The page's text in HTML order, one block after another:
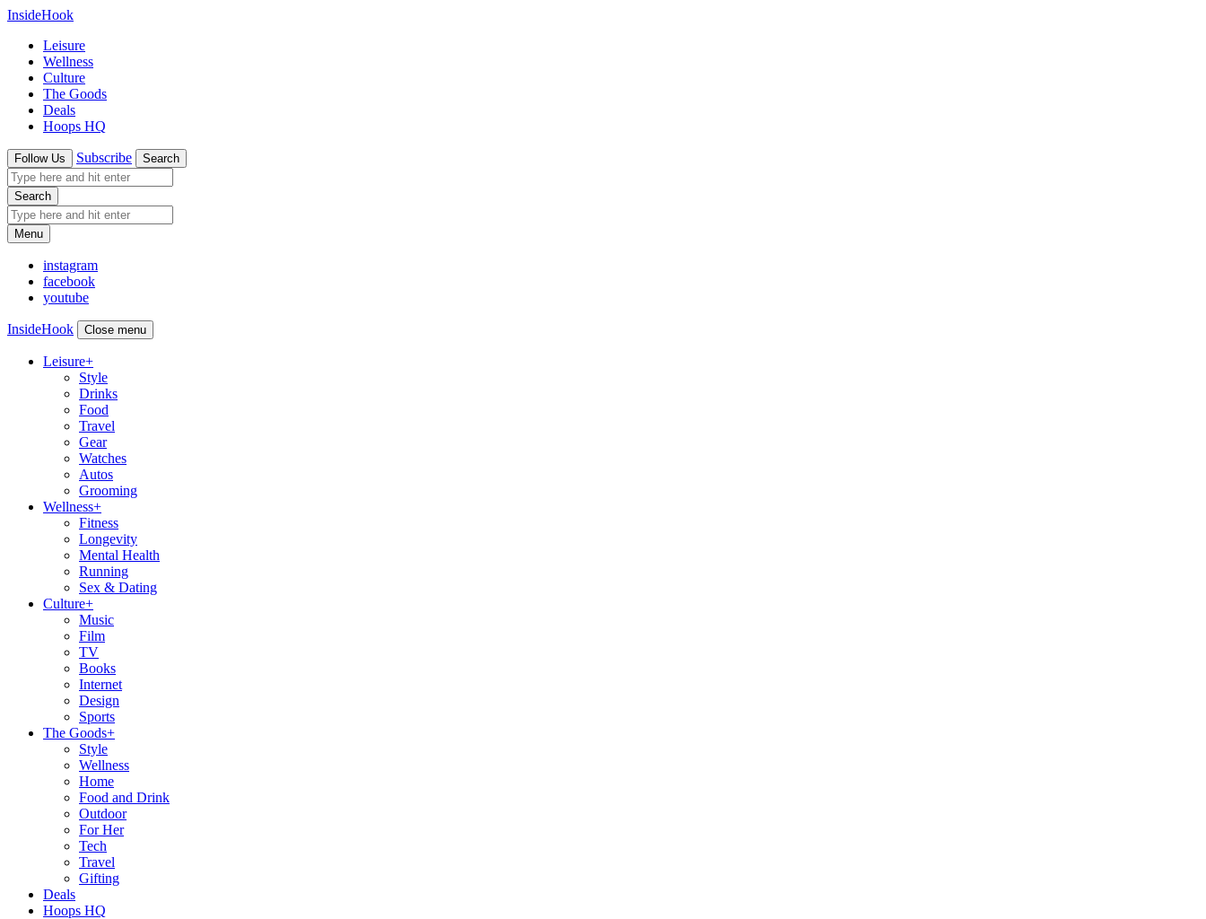
InsideHook
Leisure
Wellness
Culture
The Goods
Deals
Hoops HQ
Follow Us Subscribe Search
Search
Menu
instagram
facebook
youtube
InsideHook Close menu
Leisure+
Style
Drinks
Food
Travel
Gear
Watches
Autos
Grooming
Wellness+
Fitness
Longevity
Mental Health
Running
Sex & Dating
Culture+
Music
Film
TV
Books
Internet
Design
Sports
The Goods+
Style
Wellness
Home
Food and Drink
Outdoor
For Her
Tech
Travel
Gifting
Deals
Hoops HQ